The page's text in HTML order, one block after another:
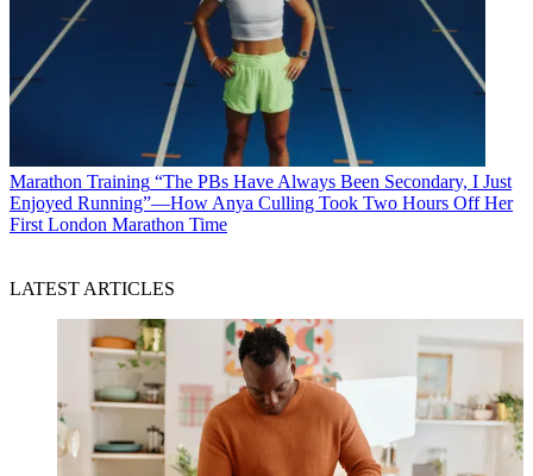
Marathon Training “The PBs Have Always Been Secondary, I Just
Enjoyed Running”—How Anya Culling Took Two Hours Off Her
First London Marathon Time
LATEST ARTICLES